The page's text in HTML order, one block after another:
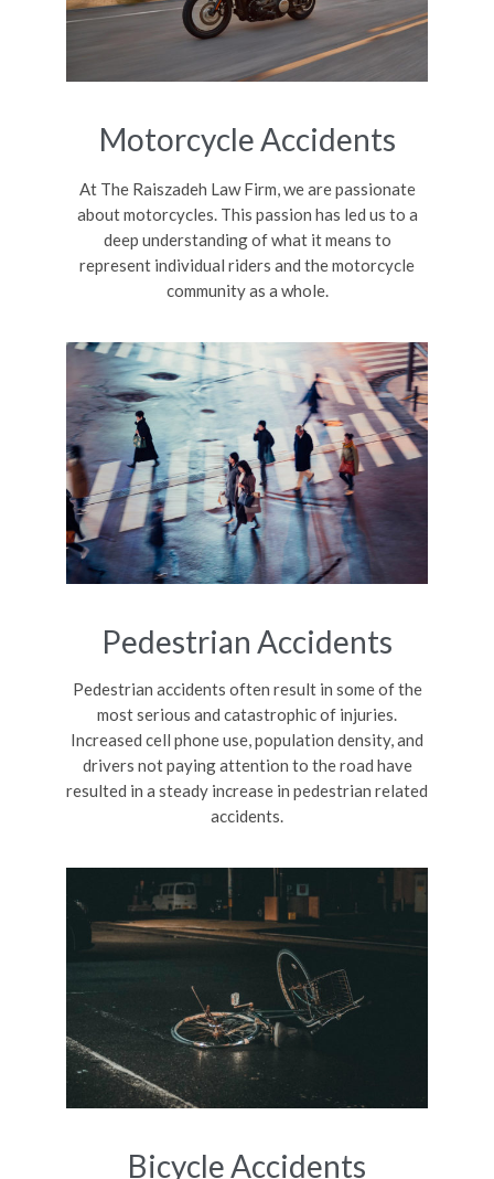
Motorcycle Accidents
At The Raiszadeh Law Firm, we are passionate
about motorcycles. This passion has led us to a
deep understanding of what it means to
represent individual riders and the motorcycle
community as a whole.
Pedestrian Accidents
Pedestrian accidents often result in some of the
most serious and catastrophic of injuries.
Increased cell phone use, population density, and
drivers not paying attention to the road have
resulted in a steady increase in pedestrian related
accidents.
Bicycle Accidents